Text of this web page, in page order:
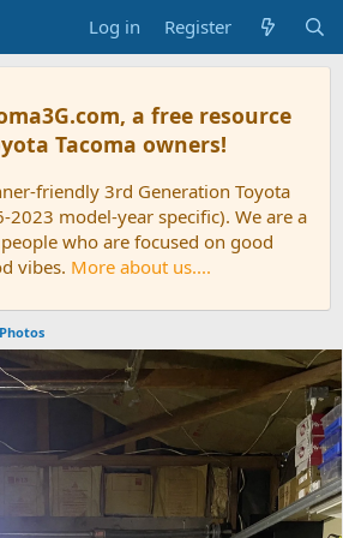
Log in Register
a free resource
Tacoma owners!
friendly 3rd Generation Toyota
2023 model-year specific). We are a
who are focused on good
vibes. More about us....